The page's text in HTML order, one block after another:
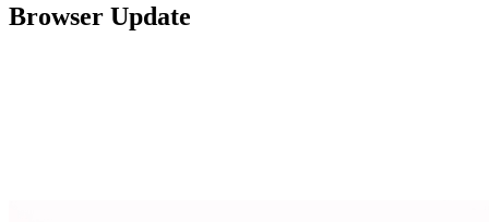
Browser Update